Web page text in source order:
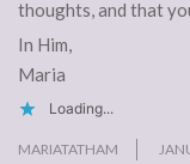
thoughts, and that
In Him,
Maria
Loading...
MARIATATHAM